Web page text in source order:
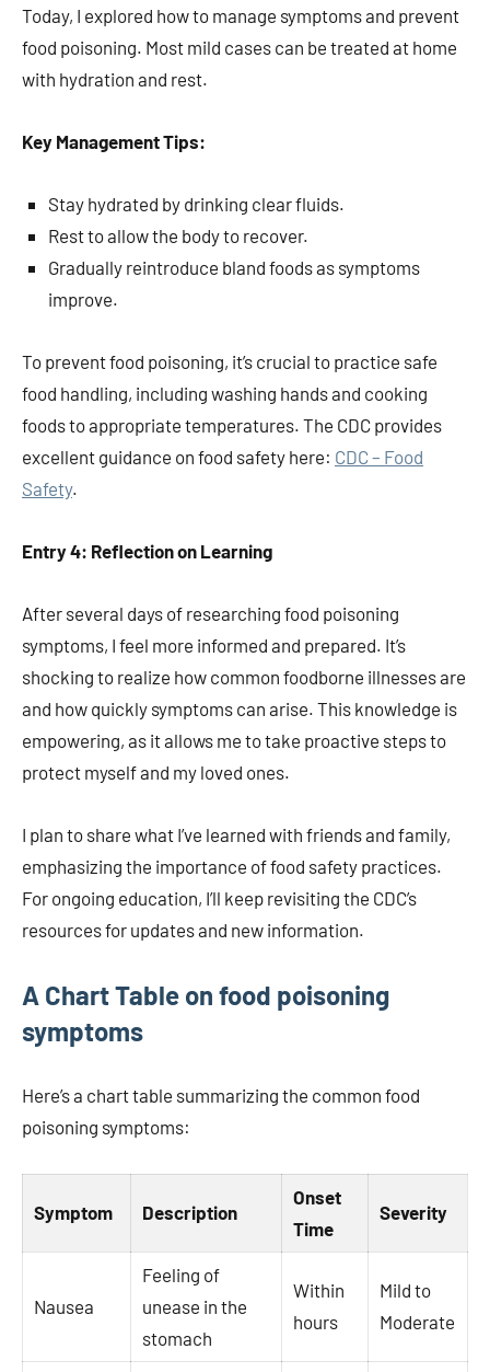
Today, I explored how to manage symptoms and prevent
food poisoning. Most mild cases can be treated at home
with hydration and rest.
Key Management Tips:
Stay hydrated by drinking clear fluids.
Rest to allow the body to recover.
Gradually reintroduce bland foods as symptoms
improve.
To prevent food poisoning, it’s crucial to practice safe
food handling, including washing hands and cooking
foods to appropriate temperatures. The CDC provides
excellent guidance on food safety here: CDC – Food
Safety.
Entry 4: Reflection on Learning
After several days of researching food poisoning
symptoms, I feel more informed and prepared. It’s
shocking to realize how common foodborne illnesses are
and how quickly symptoms can arise. This knowledge is
empowering, as it allows me to take proactive steps to
protect myself and my loved ones.
I plan to share what I’ve learned with friends and family,
emphasizing the importance of food safety practices.
For ongoing education, I’ll keep revisiting the CDC’s
resources for updates and new information.
A Chart Table on food poisoning
symptoms
Here’s a chart table summarizing the common food
poisoning symptoms:
Symptom Description
Onset
Time
Severity
Nausea
Feeling of
unease in the
stomach
Within
hours
Mild to
Moderate